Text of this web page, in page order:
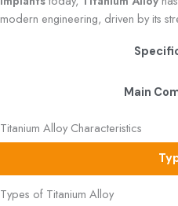
Main
modern engineering, driven by its
Titanium Alloy Characteristics
Types of Titanium Alloy